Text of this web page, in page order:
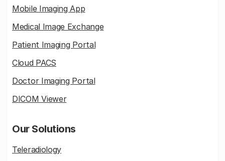
Mobile Imaging App
Medical Image Exchange
Patient Imaging Portal
Cloud PACS
Doctor Imaging Portal
DICOM Viewer
Our Solutions
Teleradiology